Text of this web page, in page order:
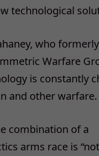
technological
who
Warfare
is constantly
and other warfare.
combination of a
arms race is